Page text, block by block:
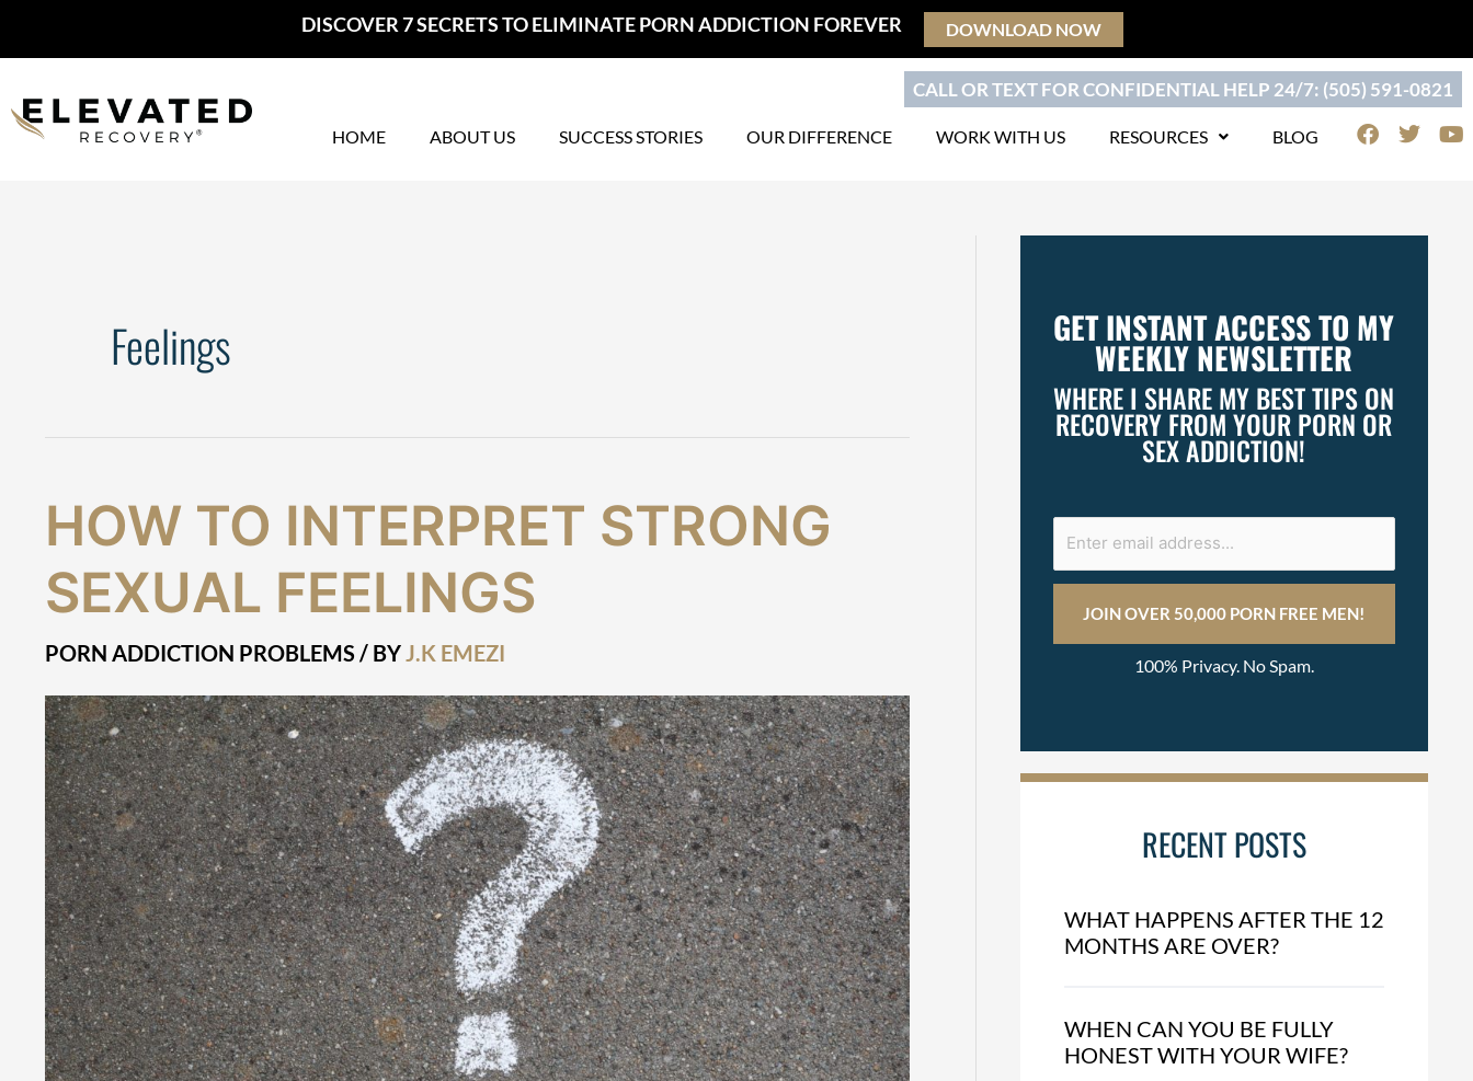
content
DISCOVER 7 SECRETS TO ELIMINATE PORN ADDICTION FOREVER DOWNLOAD NOW
CALL OR TEXT FOR CONFIDENTIAL HELP 24/7: (505) 591-0821
HOME ABOUT US SUCCESS STORIES OUR DIFFERENCE WORK WITH US RESOURCES BLOG
F
o
T
e
Y
Feelings
HOW TO INTERPRET STRONG
SEXUAL FEELINGS
PORN ADDICTION PROBLEMS / BYJ.K EMEZI
How
to
Strong
Sexual
GET INSTANT ACCESS TO MY
WEEKLY NEWSLETTER
WHERE I SHARE MY BEST TIPS ON
RECOVERY FROM YOUR PORN OR
SEX ADDICTION!
100% Privacy. No Spam.
RECENT POSTS
WHAT HAPPENS AFTER THE 12
MONTHS ARE OVER?
WHEN CAN YOU BE FULLY
HONEST WITH YOUR WIFE?